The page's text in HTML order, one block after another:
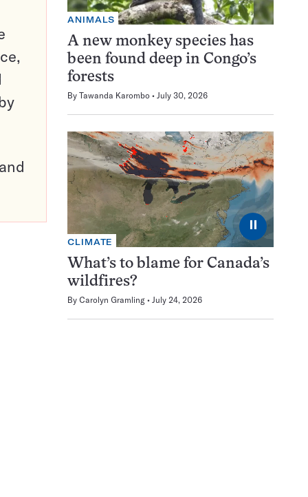
ANIMALS
A new monkey species has
been found deep in Congo’s
forests
By Tawanda Karombo July 30, 2026
⏸
CLIMATE
What’s to blame for Canada’s
wildfires?
By Carolyn Gramling July 24, 2026